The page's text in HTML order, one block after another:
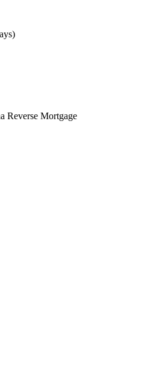
Reverse Mortgage